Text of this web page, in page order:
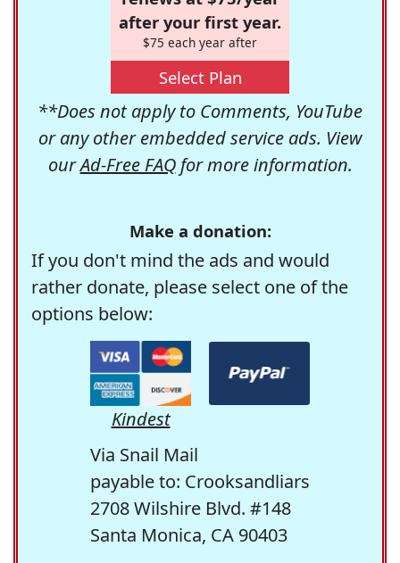
after your first year.
$75 each year after
Select Plan
**Does not apply to Comments, YouTube
or any other embedded service ads. View
ourAd-Free FAQfor more information.
Make a donation:
If you don't mind the ads and would
rather donate, please select one of the
options below:
Kindest
Via Snail Mail
payable to: Crooksandliars
2708 Wilshire Blvd. #148
Santa Monica, CA 90403